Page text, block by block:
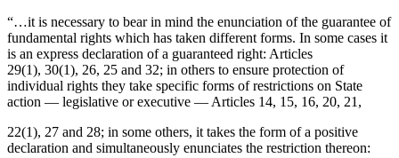
“…it is necessary to bear in mind the enunciation of the guarantee of
fundamental rights which has taken different forms. In some cases it
is an express declaration of a guaranteed right: Articles
29(1), 30(1), 26, 25 and 32; in others to ensure protection of
individual rights they take specific forms of restrictions on State
action — legislative or executive — Articles 14, 15, 16, 20, 21,
22(1), 27 and 28; in some others, it takes the form of a positive
declaration and simultaneously enunciates the restriction thereon: